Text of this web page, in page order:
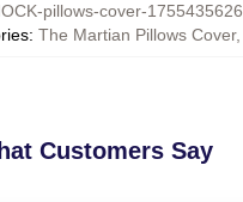
pillows-cover-1755435626
: The Martian Pillows Cover,
Customers Say